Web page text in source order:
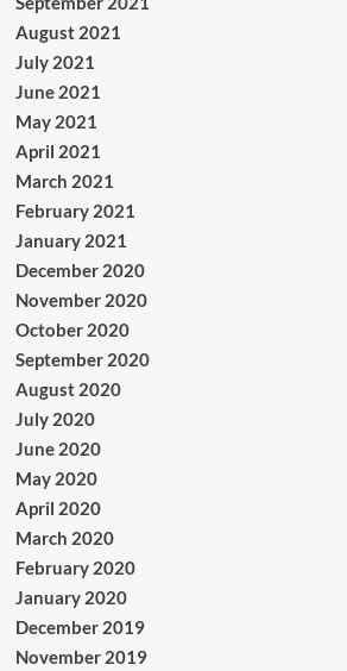
August 2021
July 2021
June 2021
May 2021
April 2021
March 2021
February 2021
January 2021
December 2020
November 2020
October 2020
September 2020
August 2020
July 2020
June 2020
May 2020
April 2020
March 2020
February 2020
January 2020
December 2019
November 2019